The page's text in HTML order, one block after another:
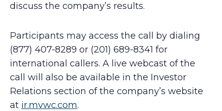
discuss the company’s results.
Participants may access the call by dialing
(877) 407-8289 or (201) 689-8341 for
international callers. A live webcast of the
call will also be available in the Investor
Relations section of the company’s website
at ir.mvwc.com.